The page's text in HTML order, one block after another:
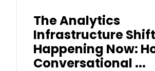
The Analytics
Infrastructure Shift
Happening Now:
Conversational ...